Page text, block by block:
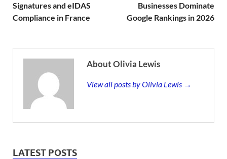
Signatures and eIDAS
Compliance in France
Businesses Dominate
Google Rankings in 2026
About Olivia Lewis
View all posts by Olivia Lewis →
LATEST POSTS